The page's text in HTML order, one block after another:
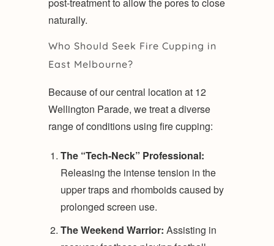
naturally.
Who Should Seek Fire Cupping in
East Melbourne?
Because of our central location at 12
Wellington Parade, we treat a diverse
range of conditions using fire cupping:
The “Tech-Neck” Professional:
Releasing the intense tension in the
upper traps and rhomboids caused by
prolonged screen use.
The Weekend Warrior: Assisting in